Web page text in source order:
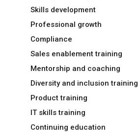
Skills development
Professional growth
Compliance
Sales enablement training
Mentorship and coaching
Diversity and inclusion training
Product training
IT skills training
Continuing education